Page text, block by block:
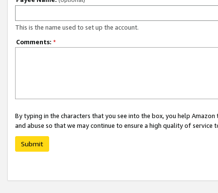
This is the name used to set up the account.
Comments: *
By typing in the characters that you see into the box, you help
and abuse so that we may continue to ensure a high quality of service
Submit